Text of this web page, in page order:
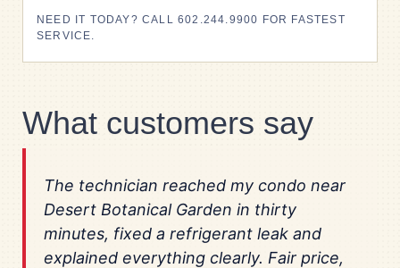
NEED IT TODAY? CALL 602.244.9900 FOR FASTEST
SERVICE.
What customers say
The technician reached my condo near
Desert Botanical Garden in thirty
minutes, fixed a refrigerant leak and
explained everything clearly. Fair price,